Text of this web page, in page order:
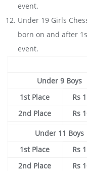
event.
Under 19 Girls
born on and after
event.
Under 9 Boys
1st Place
Rs
2nd Place
Rs
Under 11 Boys
1st Place
Rs
2nd Place
Rs